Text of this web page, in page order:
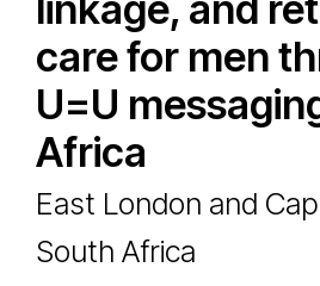
care for men
U=U
Africa
East London and
South Africa
Projects
Publications
Partner With Us